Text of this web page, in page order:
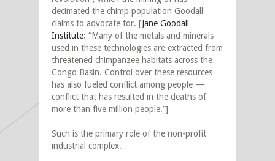
decimated the chimp population Goodall
claims to advocate for. [Jane Goodall
Institute: “Many of the metals and minerals
used in these technologies are extracted from
threatened chimpanzee habitats across the
Congo Basin. Control over these resources
has also fueled conflict among people —
conflict that has resulted in the deaths of
more than five million people.”]
Such is the primary role of the non-profit
industrial complex.